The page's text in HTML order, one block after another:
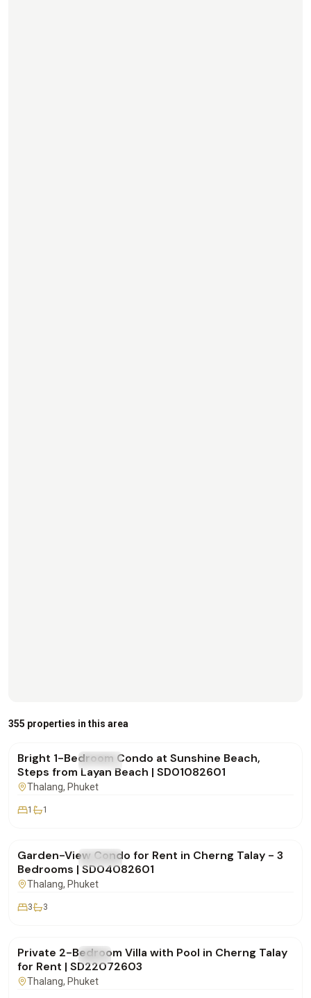
355 properties in this area
FOR RENT Condo
฿20,000/mo
Bright 1-Bedroom Condo at Sunshine Beach,
Steps from Layan Beach | SD01082601
Thalang, Phuket
1 1
FOR RENT Condo
Garden-View Condo for Rent in Cherng Talay - 3
Bedrooms | SD04082601
Thalang, Phuket
3 3
FOR RENT Villa
Private 2-Bedroom Villa with Pool in Cherng Talay
for Rent | SD22072603
Thalang, Phuket